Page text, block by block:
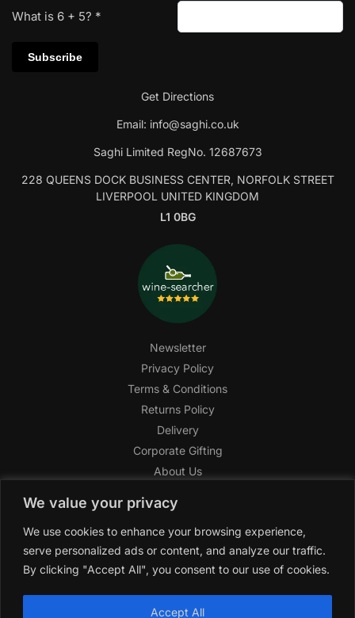
We value your privacy
We use cookies to enhance your browsing experience,
serve personalized ads or content, and analyze our traffic.
By clicking "Accept All", you consent to our use of cookies.
Accept All
What is 6 + 5? *
Get Directions
Email: info@saghi.co.uk
Saghi Limited RegNo. 12687673
228 QUEENS DOCK BUSINESS CENTER, NORFOLK STREET
LIVERPOOL UNITED KINGDOM
L1 0BG
Newsletter
Privacy Policy
Terms & Conditions
Returns Policy
Delivery
Corporate Gifting
About Us
Help Center
SAGHI Express
Reward Program
Referral Program
2019-2025 All rights reserved by